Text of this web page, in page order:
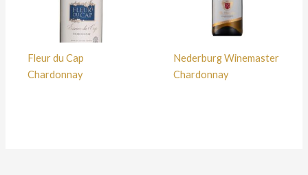
Fleur du Cap
Chardonnay
Nederburg Winemaster
Chardonnay